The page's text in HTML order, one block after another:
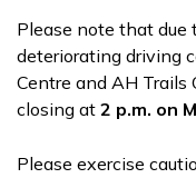
Please note that
deteriorating driving
Centre and AH
closing at 2 p.m. on
Please exercise